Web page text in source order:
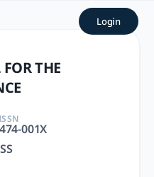
FOR
OF SCIENCE |
Login
THE
001X